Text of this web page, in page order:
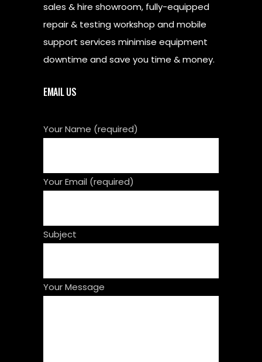
sales & hire showroom, fully-equipped
repair & testing workshop and mobile
support services minimise equipment
downtime and save you time & money.
EMAIL US
Your Name (required)
Your Email (required)
Subject
Your Message